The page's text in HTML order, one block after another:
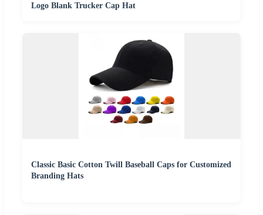
Logo Blank Trucker Cap Hat
Classic Basic Cotton Twill Baseball Caps for Customized
Branding Hats